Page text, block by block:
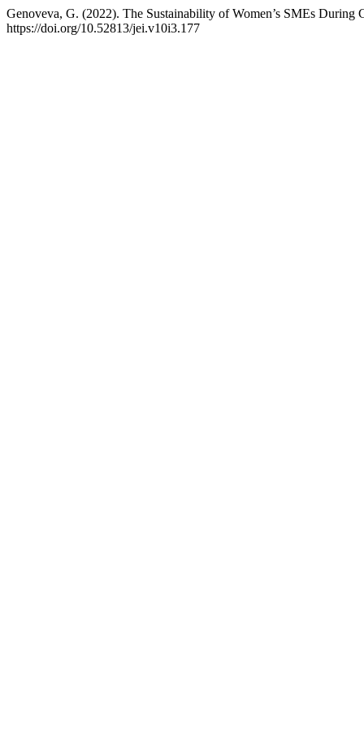
Genoveva, G. (2022). The Sustainability of Women’s SMEs
https://doi.org/10.52813/jei.v10i3.177